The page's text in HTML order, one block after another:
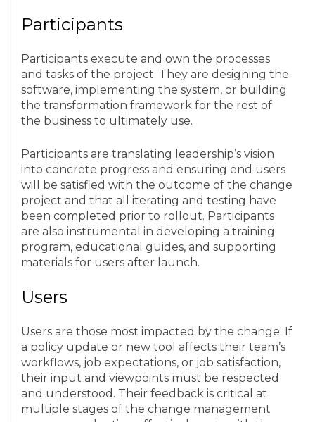
Participants
Participants execute and own the processes
and tasks of the project. They are designing the
software, implementing the system, or building
the transformation framework for the rest of
the business to ultimately use.
Participants are translating leadership’s vision
into concrete progress and ensuring end users
will be satisfied with the outcome of the change
project and that all iterating and testing have
been completed prior to rollout. Participants
are also instrumental in developing a training
program, educational guides, and supporting
materials for users after launch.
Users
Users are those most impacted by the change. If
a policy update or new tool affects their team’s
workflows, job expectations, or job satisfaction,
their input and viewpoints must be respected
and understood. Their feedback is critical at
multiple stages of the change management